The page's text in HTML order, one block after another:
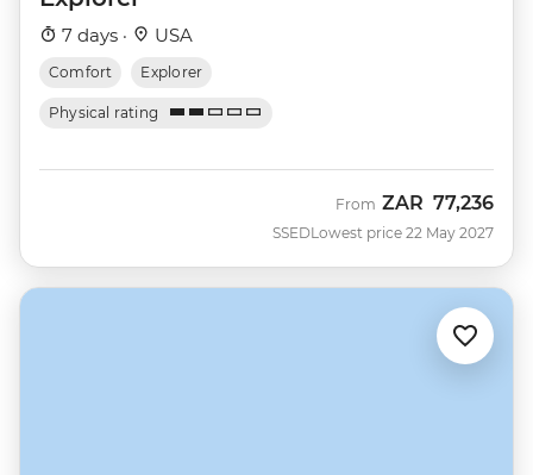
7 days · USA
Comfort Explorer
Physical rating
SSED
From ZAR 77,236
Lowest price 22 May 2027